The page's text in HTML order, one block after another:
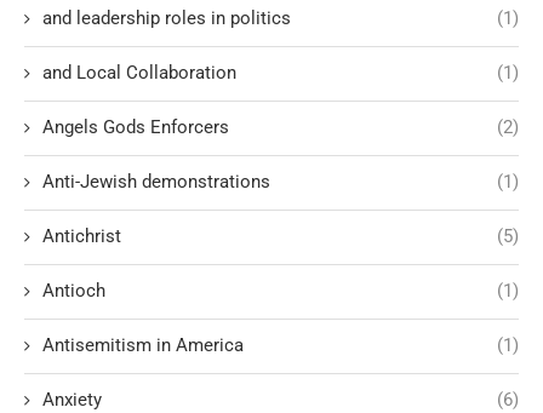
and leadership roles in politics (1)
and Local Collaboration (1)
Angels Gods Enforcers (2)
Anti-Jewish demonstrations (1)
Antichrist (5)
Antioch (1)
Antisemitism in America (1)
Anxiety (6)